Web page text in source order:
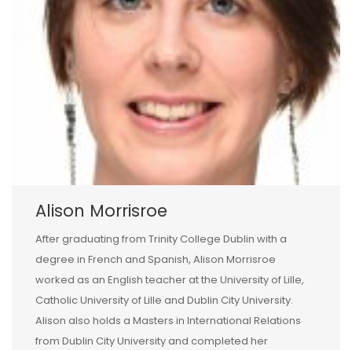
Alison Morrisroe
After graduating from Trinity College Dublin with a
degree in French and Spanish, Alison Morrisroe
worked as an English teacher at the University of Lille,
Catholic University of Lille and Dublin City University.
Alison also holds a Masters in International Relations
from Dublin City University and completed her